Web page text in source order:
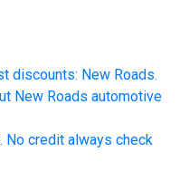
discounts: New Roads.
New Roads automotive
No credit always check